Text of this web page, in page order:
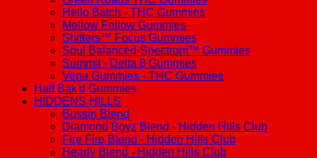
Hello Batch - THC Gummies
Mellow Fellow Gummies
Shifters™ Focus Gummies
Soul Balanced-Spectrum™ Gummies
Summit - Delta 8 Gummies
Vena Gummies - THC Gummies
Half Bak'd Gummies
HIDDENS HILLS
Bussin Blend
Diamond Boyz Blend - Hidden Hills Club
Fire Fire Blend - Hidden Hills Club
Heady Blend - Hidden Hills Club